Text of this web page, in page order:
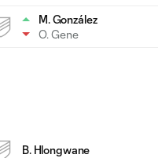
M. González
O. Gene
B. Hlongwane